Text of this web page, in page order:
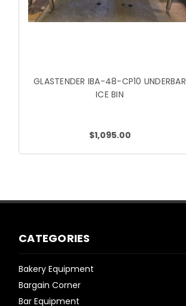
GLASTENDER IBA-48-CP10 UNDERBAR
ICE BIN
$1,095.00
CATEGORIES
Bakery Equipment
Bargain Corner
Bar Equipment